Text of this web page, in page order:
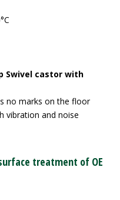
Swivel castor with
no marks on the floor
vibration and noise
treatment of OE